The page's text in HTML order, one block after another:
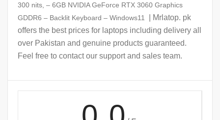
300 nits, – 6GB NVIDIA GeForce RTX 3060 Graphics
GDDR6 – Backlit Keyboard – Windows11
| Mrlatop. pk
offers the best prices for laptops including delivery all
over Pakistan and genuine products guaranteed.
Feel free to contact our support and sales team.